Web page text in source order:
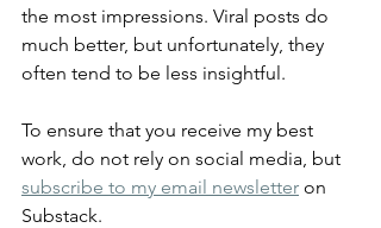
the most impressions. Viral posts do
much better, but unfortunately, they
often tend to be less insightful.
To ensure that you receive my best
work, do not rely on social media, but
subscribe to my email newsletter on
Substack.